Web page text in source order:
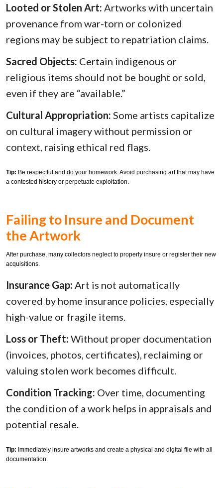
Looted or Stolen Art: Artworks with uncertain
provenance from war-torn or colonized
regions may be subject to repatriation claims.
Sacred Objects: Certain indigenous or
religious items should not be bought or sold,
even if they are “available.”
Cultural Appropriation: Some artists capitalize
on cultural imagery without permission or
context, raising ethical red flags.
Tip: Be respectful and do your homework. Avoid purchasing art that may have
a contested history or perpetuate exploitation.
Failing to Insure and Document
the Artwork
After purchase, many collectors neglect to properly insure or register their new
acquisitions.
Insurance Gap: Art is not automatically
covered by home insurance policies, especially
high-value or fragile items.
Loss or Theft: Without proper documentation
(invoices, photos, certificates), reclaiming or
valuing stolen work becomes difficult.
Condition Tracking: Over time, documenting
the condition of a work helps in appraisals and
potential resale.
Tip: Immediately insure artworks and create a physical and digital file with all
documentation.